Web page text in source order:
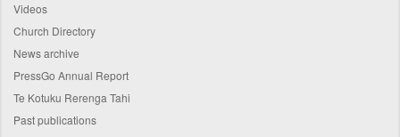
Videos
Church Directory
News archive
PressGo Annual Report
Te Kotuku Rerenga Tahi
Past publications